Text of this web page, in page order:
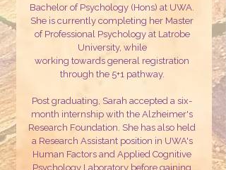
Bachelor of Psychology (Hons) at UWA.
She is currently completing her Master
of Professional Psychology at Latrobe
University, while
working towards general registration
through the 5+1 pathway.
Post graduating, Sarah accepted a six-
month internship with the Alzheimer's
Research Foundation. She has also held
a Research Assistant position in UWA's
Human Factors and Applied Cognitive
Psychology Laboratory before gaining